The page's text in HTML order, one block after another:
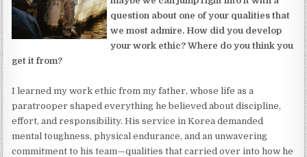
question about one of your qualities that
we most admire. How did you develop
your work ethic? Where do you think you
get it from?
I learned my work ethic from my father, whose life as a
paratrooper shaped everything he believed about discipline,
effort, and responsibility. His service in Korea demanded
mental toughness, physical endurance, and an unwavering
commitment to his team—qualities that carried over into how he